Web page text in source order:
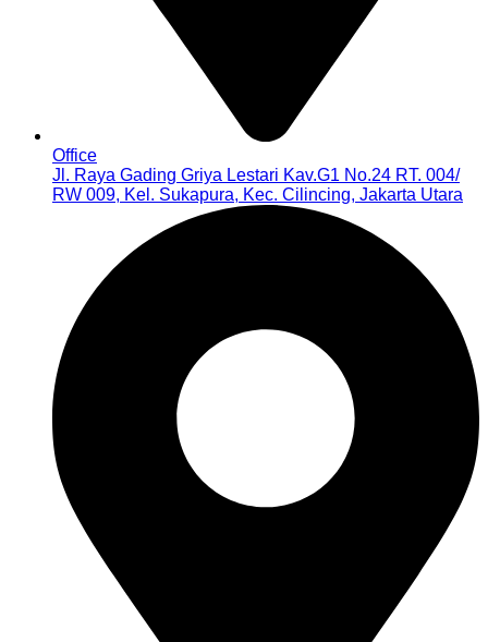
Office
Jl. Raya Gading Griya Lestari Kav.G1 No.24 RT. 004/
RW 009, Kel. Sukapura, Kec. Cilincing, Jakarta Utara